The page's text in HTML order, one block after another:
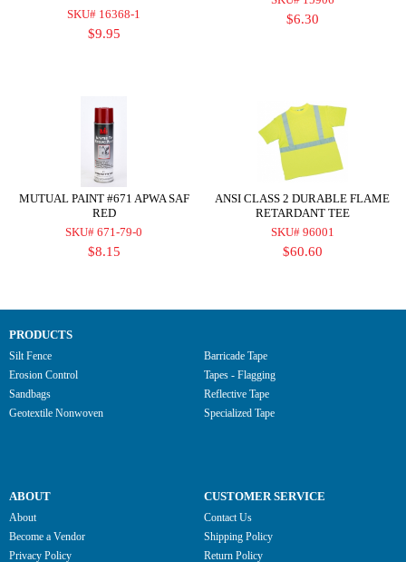
SKU# 16368-1
$9.95
$6.30
MUTUAL PAINT #671 APWA SAF
RED
SKU# 671-79-0
$8.15
ANSI CLASS 2 DURABLE FLAME
RETARDANT TEE
SKU# 96001
$60.60
PRODUCTS
Silt Fence
Erosion Control
Sandbags
Geotextile Nonwoven
Barricade Tape
Tapes - Flagging
Reflective Tape
Specialized Tape
ABOUT
About
Become a Vendor
Privacy Policy
CUSTOMER SERVICE
Contact Us
Shipping Policy
Return Policy